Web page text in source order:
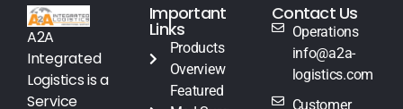
A2A
Integrated
Logistics is a
Service
Important
Links
Products
Overview
Featured
Contact Us
Operations
info@a2a-
logistics.com
Customer